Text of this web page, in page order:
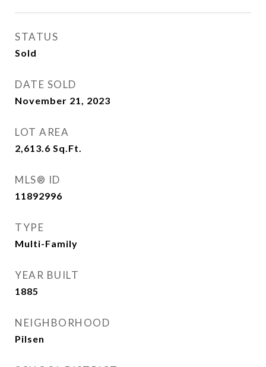
STATUS
Sold
DATE SOLD
November 21, 2023
LOT AREA
2,613.6 Sq.Ft.
MLS® ID
11892996
TYPE
Multi-Family
YEAR BUILT
1885
NEIGHBORHOOD
Pilsen